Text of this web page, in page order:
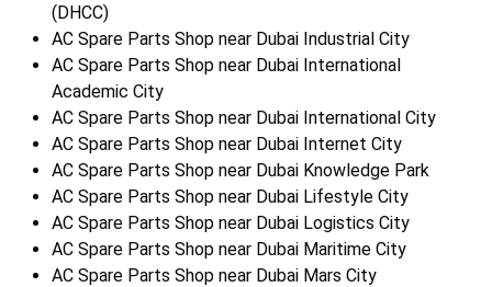
(DHCC)
AC Spare Parts Shop near Dubai Industrial City
AC Spare Parts Shop near Dubai International
Academic City
AC Spare Parts Shop near Dubai International City
AC Spare Parts Shop near Dubai Internet City
AC Spare Parts Shop near Dubai Knowledge Park
AC Spare Parts Shop near Dubai Lifestyle City
AC Spare Parts Shop near Dubai Logistics City
AC Spare Parts Shop near Dubai Maritime City
AC Spare Parts Shop near Dubai Mars City